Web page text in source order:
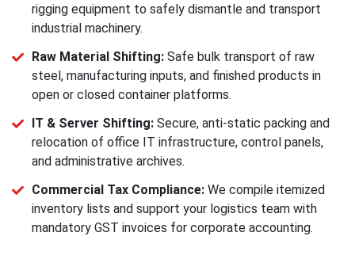
rigging equipment to safely dismantle and transport
industrial machinery.
Raw Material Shifting: Safe bulk transport of raw
steel, manufacturing inputs, and finished products in
open or closed container platforms.
IT & Server Shifting: Secure, anti-static packing and
relocation of office IT infrastructure, control panels,
and administrative archives.
Commercial Tax Compliance: We compile itemized
inventory lists and support your logistics team with
mandatory GST invoices for corporate accounting.